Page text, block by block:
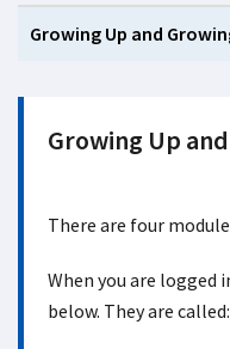
Growing Up and
Growing Up
There are four
When you are logged
below. They are called: